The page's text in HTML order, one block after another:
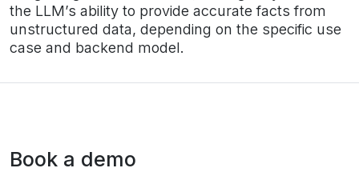
the LLM’s ability to provide accurate facts from
unstructured data, depending on the specific use
case and backend model.
Book a demo